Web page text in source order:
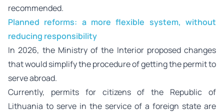
recommended.
Planned reforms: a more flexible system, without
reducing responsibility
In 2026, the Ministry of the Interior proposed changes
that would simplify the procedure of getting the permit to
serve abroad.
Currently, permits for citizens of the Republic of
Lithuania to serve in the service of a foreign state are